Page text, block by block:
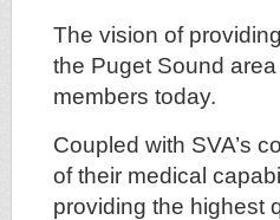
The vision of
the Puget Sound
members today.
Coupled with SVA’s
of their medical
providing the highest